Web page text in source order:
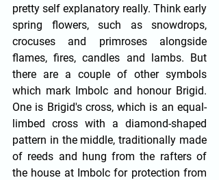
pretty self explanatory really. Think early
spring flowers, such as snowdrops,
crocuses and primroses alongside
flames, fires, candles and lambs. But
there are a couple of other symbols
which mark Imbolc and honour Brigid.
One is Brigid's cross, which is an equal-
limbed cross with a diamond-shaped
pattern in the middle, traditionally made
of reeds and hung from the rafters of
the house at Imbolc for protection from